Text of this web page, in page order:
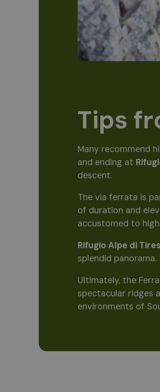
Tips
Many recommend
and ending at
descent.
The via ferrata is
of duration and
accustomed to
Rifugio Alpe di Tires
splendid panorama.
Ultimately, the
spectacular ridges
environments of